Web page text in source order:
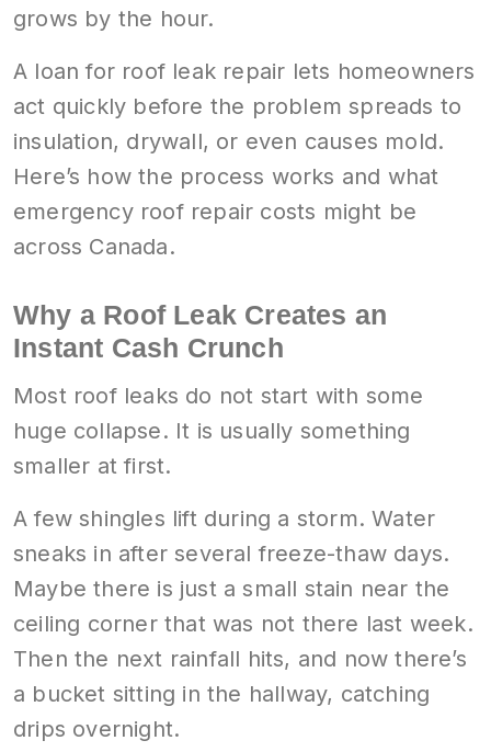
grows by the hour.
A loan for roof leak repair lets homeowners
act quickly before the problem spreads to
insulation, drywall, or even causes mold.
Here’s how the process works and what
emergency roof repair costs might be
across Canada.
Why a Roof Leak Creates an
Instant Cash Crunch
Most roof leaks do not start with some
huge collapse. It is usually something
smaller at first.
A few shingles lift during a storm. Water
sneaks in after several freeze-thaw days.
Maybe there is just a small stain near the
ceiling corner that was not there last week.
Then the next rainfall hits, and now there’s
a bucket sitting in the hallway, catching
drips overnight.